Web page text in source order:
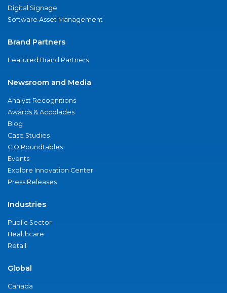
Digital Signage
Software Asset Management
Brand Partners
Featured Brand Partners
Newsroom and Media
Analyst Recognitions
Awards & Accolades
Blog
Case Studies
CIO Roundtables
Events
Explore Innovation Center
Press Releases
Industries
Public Sector
Healthcare
Retail
Global
Canada